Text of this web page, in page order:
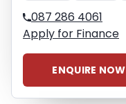
087 286 4061
Apply for Finance
ENQUIRE NOW